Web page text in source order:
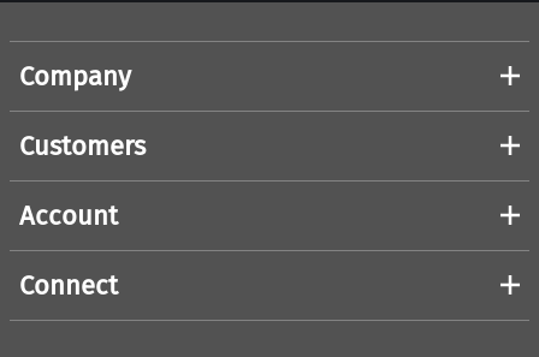
Company
Customers
Account
Connect